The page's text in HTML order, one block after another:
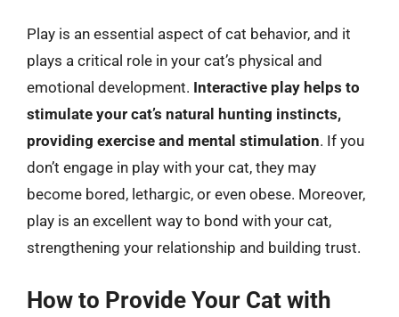
Play is an essential aspect of cat behavior, and it
plays a critical role in your cat’s physical and
emotional development. Interactive play helps to
stimulate your cat’s natural hunting instincts,
providing exercise and mental stimulation. If you
don’t engage in play with your cat, they may
become bored, lethargic, or even obese. Moreover,
play is an excellent way to bond with your cat,
strengthening your relationship and building trust.
How to Provide Your Cat with